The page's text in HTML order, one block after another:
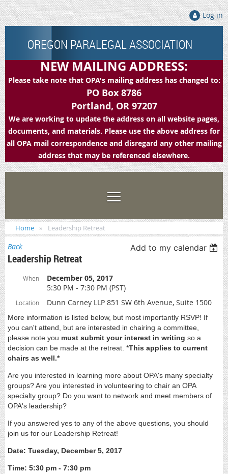
Log in
OREGON PARALEGAL ASSOCIATION
NEW MAILING ADDRESS:
Please take note that OPA's mailing address has changed to:
PO Box 8786
Portland, OR 97207
We are working to update the address on all website pages,
documents, and materials. Please use the above address for
all OPA mail correspondence and disregard any other mailing
address that may be referenced elsewhere.
Home Leadership Retreat
Back Add to my calendar
Leadership Retreat
When
December 05, 2017
5:30 PM - 7:30 PM (PST)
Location Dunn Carney LLP 851 SW 6th Avenue, Suite 1500
More information is listed below, but most importantly RSVP! If
you can't attend, but are interested in chairing a committee,
please note you must submit your interest in writing so a
decision can be made at the retreat. *This applies to current
chairs as well.*
Are you interested in learning more about OPA's many specialty
groups? Are you interested in volunteering to chair an OPA
specialty group? Do you want to network and meet members of
OPA's leadership?
If you answered yes to any of the above questions, you should
join us for our Leadership Retreat!
Date: Tuesday, December 5, 2017
Time: 5:30 pm - 7:30 pm